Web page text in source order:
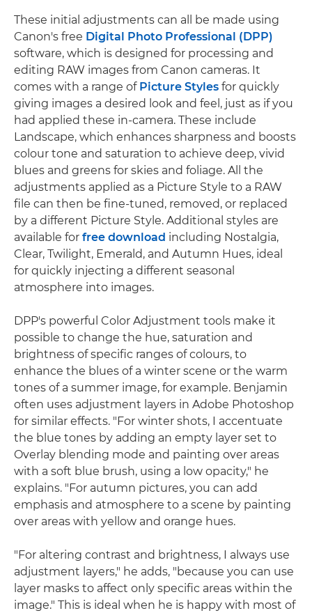
These initial adjustments can all be made using
Canon's free Digital Photo Professional (DPP)
software, which is designed for processing and
editing RAW images from Canon cameras. It
comes with a range of Picture Styles for quickly
giving images a desired look and feel, just as if you
had applied these in-camera. These include
Landscape, which enhances sharpness and boosts
colour tone and saturation to achieve deep, vivid
blues and greens for skies and foliage. All the
adjustments applied as a Picture Style to a RAW
file can then be fine-tuned, removed, or replaced
by a different Picture Style. Additional styles are
available for free download including Nostalgia,
Clear, Twilight, Emerald, and Autumn Hues, ideal
for quickly injecting a different seasonal
atmosphere into images.
DPP's powerful Color Adjustment tools make it
possible to change the hue, saturation and
brightness of specific ranges of colours, to
enhance the blues of a winter scene or the warm
tones of a summer image, for example. Benjamin
often uses adjustment layers in Adobe Photoshop
for similar effects. "For winter shots, I accentuate
the blue tones by adding an empty layer set to
Overlay blending mode and painting over areas
with a soft blue brush, using a low opacity," he
explains. "For autumn pictures, you can add
emphasis and atmosphere to a scene by painting
over areas with yellow and orange hues.
"For altering contrast and brightness, I always use
adjustment layers," he adds, "because you can use
layer masks to affect only specific areas within the
image." This is ideal when he is happy with most of